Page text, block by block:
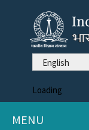
English
Loading
MENU